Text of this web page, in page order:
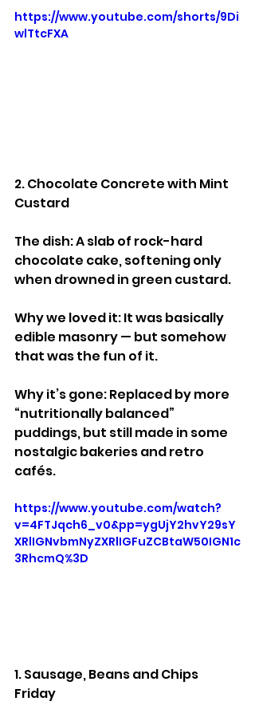
https://www.youtube.com/shorts/9Di
wlTtcFXA
2. Chocolate Concrete with Mint
Custard
The dish: A slab of rock-hard
chocolate cake, softening only
when drowned in green custard.
Why we loved it: It was basically
edible masonry — but somehow
that was the fun of it.
Why it’s gone: Replaced by more
“nutritionally balanced”
puddings, but still made in some
nostalgic bakeries and retro
cafés.
https://www.youtube.com/watch?
v=4FTJqch6_v0&pp=ygUjY2hvY29sY
XRlIGNvbmNyZXRlIGFuZCBtaW50IGN1c
3RhcmQ%3D
1. Sausage, Beans and Chips
Friday